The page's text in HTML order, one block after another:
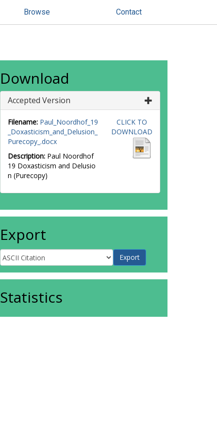
Browse Contact
Download
Accepted Version
Filename: Paul_Noordhof_19
_Doxasticism_and_Delusion_
Purecopy_.docx
Description: Paul Noordhof
19 Doxasticism and Delusio
n (Purecopy)
CLICK TO
DOWNLOAD
Export
Statistics